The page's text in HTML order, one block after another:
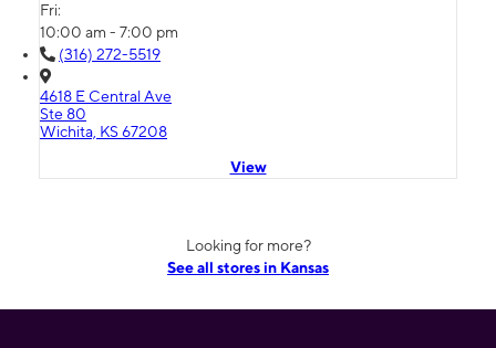
Fri:
10:00 am - 7:00 pm
(316) 272-5519
4618 E Central Ave
Ste 80
Wichita, KS 67208
View
Looking for more?
See all stores in Kansas